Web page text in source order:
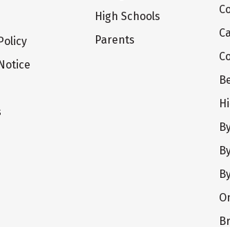
High Schools
Parents